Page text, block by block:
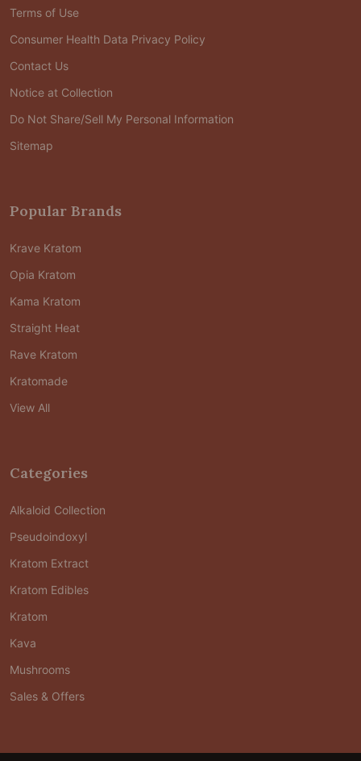
Terms of Use
Consumer Health Data Privacy Policy
Contact Us
Notice at Collection
Do Not Share/Sell My Personal Information
Sitemap
Popular Brands
Krave Kratom
Opia Kratom
Kama Kratom
Straight Heat
Rave Kratom
Kratomade
View All
Categories
Alkaloid Collection
Pseudoindoxyl
Kratom Extract
Kratom Edibles
Kratom
Kava
Mushrooms
Sales & Offers